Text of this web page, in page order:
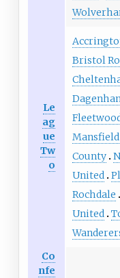
Le
ag
ue
Tw
o
Bristol
County
United
Rochdale
United
Co
nfe